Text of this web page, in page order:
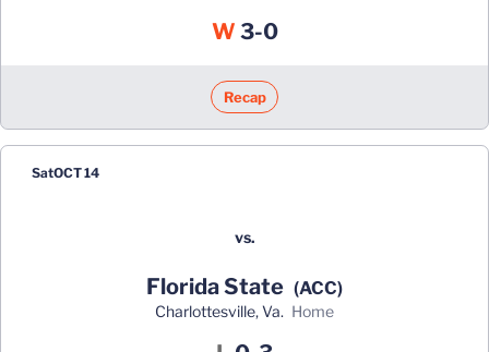
WWin
3-0
Recap
SatOCT 14
vs.
Florida State (ACC)
Charlottesville, Va. home